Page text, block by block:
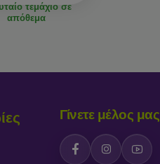
τεμάχιο σε
απόθεμα
Γίνετε μέλος μας